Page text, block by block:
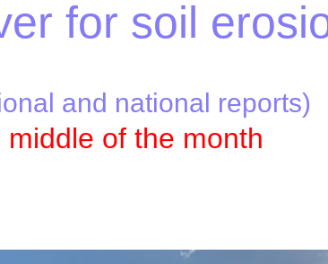
for soil
and national reports)
of the month